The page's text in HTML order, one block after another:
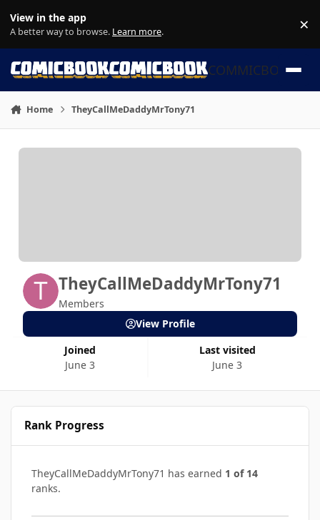
View in the app
A better way to browse. Learn more. ×
COMMICBOOK
Home TheyCallMeDaddyMrTony71
TheyCallMeDaddyMrTony71
Members
Joined
June 3
Last visited
June 3
View Profile
Rank Progress
TheyCallMeDaddyMrTony71 has earned 1 of 14
ranks.